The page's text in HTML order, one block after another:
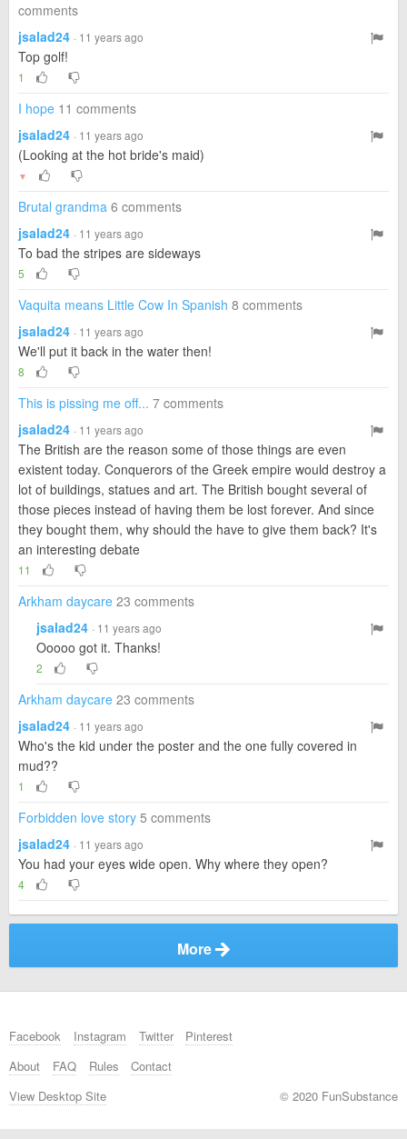
comments
jsalad24 · 11 years ago
Top golf!
1
I hope 11 comments
jsalad24 · 11 years ago
(Looking at the hot bride's maid)
▼
Brutal grandma 6 comments
jsalad24 · 11 years ago
To bad the stripes are sideways
5
Vaquita means Little Cow In Spanish 8 comments
jsalad24 · 11 years ago
We'll put it back in the water then!
8
This is pissing me off... 7 comments
jsalad24 · 11 years ago
The British are the reason some of those things are even
existent today. Conquerors of the Greek empire would destroy a
lot of buildings, statues and art. The British bought several of
those pieces instead of having them be lost forever. And since
they bought them, why should the have to give them back? It's
an interesting debate
11
Arkham daycare 23 comments
jsalad24 · 11 years ago
Ooooo got it. Thanks!
2
Arkham daycare 23 comments
jsalad24 · 11 years ago
Who's the kid under the poster and the one fully covered in
mud??
1
Forbidden love story 5 comments
jsalad24 · 11 years ago
You had your eyes wide open. Why where they open?
4
More
Facebook Instagram Twitter
Pinterest
About
FAQ Rules
Contact
View Desktop Site
© 2020 FunSubstance